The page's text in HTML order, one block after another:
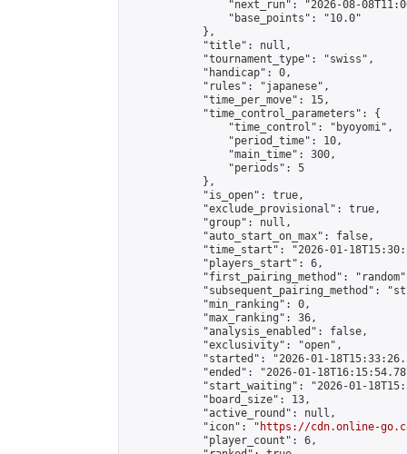
"next_run": "2026-08-
                "base_points": "10.0"
            },
            "title": null,
            "tournament_type": "swiss",
            "handicap": 0,
            "rules": "japanese",
            "time_per_move": 15,
            "time_control_parameters": {
                "time_control": "byoyomi",
                "period_time": 10,
                "main_time": 300,
                "periods": 5
            },
            "is_open": true,
            "exclude_provisional": true,
            "group": null,
            "auto_start_on_max": false,
"time_start": "2026-01-
            "players_start": 6,
"first_pairing_method":
"subsequent_pairing_method":
            "min_ranking": 0,
            "max_ranking": 36,
            "analysis_enabled": false,
            "exclusivity": "open",
"started": "2026-01-
"ended": "2026-01-
"start_waiting": "2026-01-
            "board_size": 13,
            "active_round": null,
            "icon": "
https://cdn.online-
            "player_count": 6,